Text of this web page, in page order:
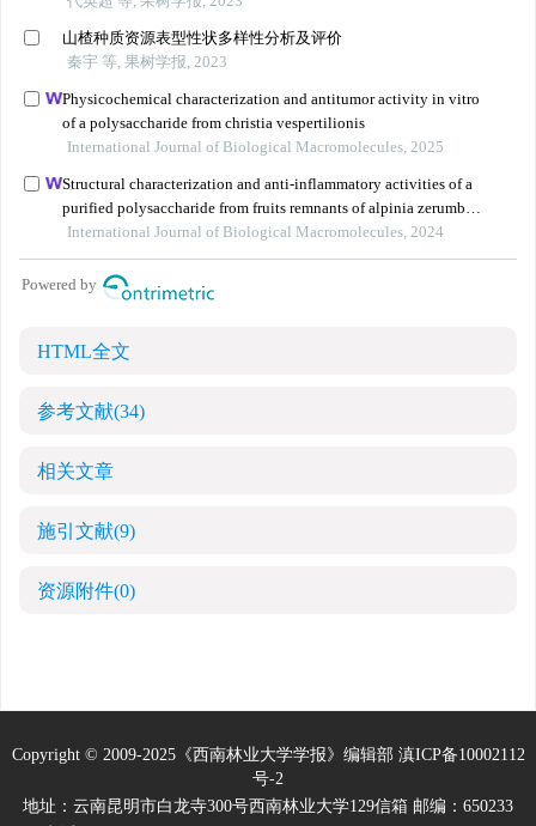
HTML全文
参考文献(34)
相关文章
施引文献(9)
资源附件(0)
Copyright © 2009-2025《西南林业大学学报》编辑部 滇ICP备10002112
号-2
地址：云南昆明市白龙寺300号西南林业大学129信箱 邮编：650233